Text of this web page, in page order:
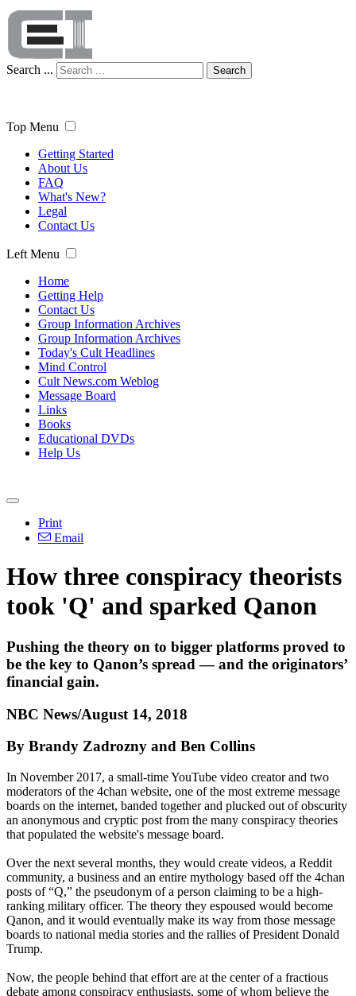
Search ... Search
Top Menu
Getting Started
About Us
FAQ
What's New?
Legal
Contact Us
Left Menu
Home
Getting Help
Contact Us
Group Information Archives
Group Information Archives
Today's Cult Headlines
Mind Control
Cult News.com Weblog
Message Board
Links
Books
Educational DVDs
Help Us
Print
Email
How three conspiracy theorists
took 'Q' and sparked Qanon
Pushing the theory on to bigger platforms proved to
be the key to Qanon’s spread — and the originators’
financial gain.
NBC News/August 14, 2018
By Brandy Zadrozny and Ben Collins
In November 2017, a small-time YouTube video creator and two
moderators of the 4chan website, one of the most extreme message
boards on the internet, banded together and plucked out of obscurity
an anonymous and cryptic post from the many conspiracy theories
that populated the website's message board.
Over the next several months, they would create videos, a Reddit
community, a business and an entire mythology based off the 4chan
posts of “Q,” the pseudonym of a person claiming to be a high-
ranking military officer. The theory they espoused would become
Qanon, and it would eventually make its way from those message
boards to national media stories and the rallies of President Donald
Trump.
Now, the people behind that effort are at the center of a fractious
debate among conspiracy enthusiasts, some of whom believe the